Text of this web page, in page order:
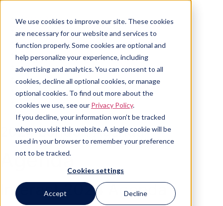
We use cookies to improve our site. These cookies
are necessary for our website and services to
function properly. Some cookies are optional and
help personalize your experience, including
advertising and analytics. You can consent to all
cookies, decline all optional cookies, or manage
optional cookies. To find out more about the
cookies we use, see our Privacy Policy.
If you decline, your information won’t be tracked
when you visit this website. A single cookie will be
used in your browser to remember your preference
not to be tracked.
Cookies settings
Accept Decline
content
Agenda
Speakers
Sponsors
FAQs
Agenda
Speakers
Sponsors
FAQs
Join Our Mailing List
2024 London Agenda
Agenda
Interact 2024 Agenda